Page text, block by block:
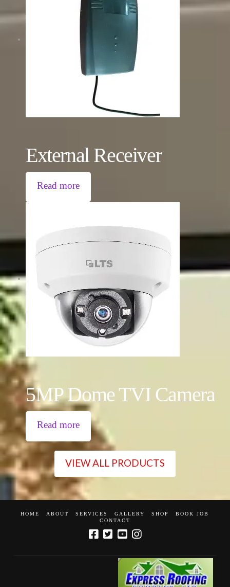
External Receiver
Read more
5MP Dome TVI Camera
Read more
VIEW ALL PRODUCTS
HOME ABOUT SERVICES GALLERY SHOP
BOOK JOB
CONTACT